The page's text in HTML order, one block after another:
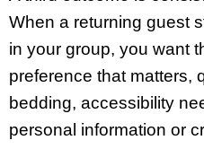
When a returning guest
in your group, you want
preference that matters,
bedding, accessibility
personal information or